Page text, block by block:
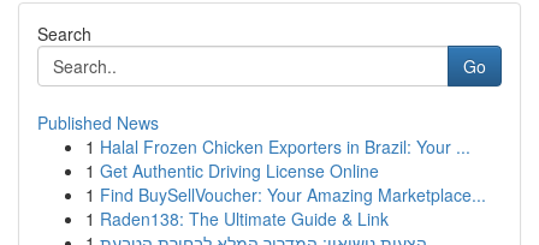
Search
Go
Published News
1 Halal Frozen Chicken Exporters in Brazil: Your ...
1 Get Authentic Driving License Online
1 Find BuySellVoucher: Your Amazing Marketplace...
1 Raden138: The Ultimate Guide & Link